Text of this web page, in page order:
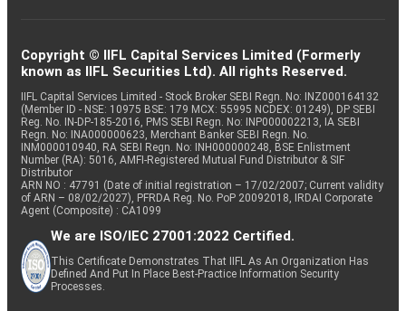
Copyright © IIFL Capital Services Limited (Formerly
known as IIFL Securities Ltd). All rights Reserved.
IIFL Capital Services Limited - Stock Broker SEBI Regn. No: INZ000164132
(Member ID - NSE: 10975 BSE: 179 MCX: 55995 NCDEX: 01249), DP SEBI
Reg. No. IN-DP-185-2016, PMS SEBI Regn. No: INP000002213, IA SEBI
Regn. No: INA000000623, Merchant Banker SEBI Regn. No.
INM000010940, RA SEBI Regn. No: INH000000248, BSE Enlistment
Number (RA): 5016, AMFI-Registered Mutual Fund Distributor & SIF
Distributor
ARN NO : 47791 (Date of initial registration – 17/02/2007; Current validity
of ARN – 08/02/2027), PFRDA Reg. No. PoP 20092018, IRDAI Corporate
Agent (Composite) : CA1099
We are ISO/IEC 27001:2022 Certified.
This Certificate Demonstrates That IIFL As An Organization Has
Defined And Put In Place Best-Practice Information Security
Processes.